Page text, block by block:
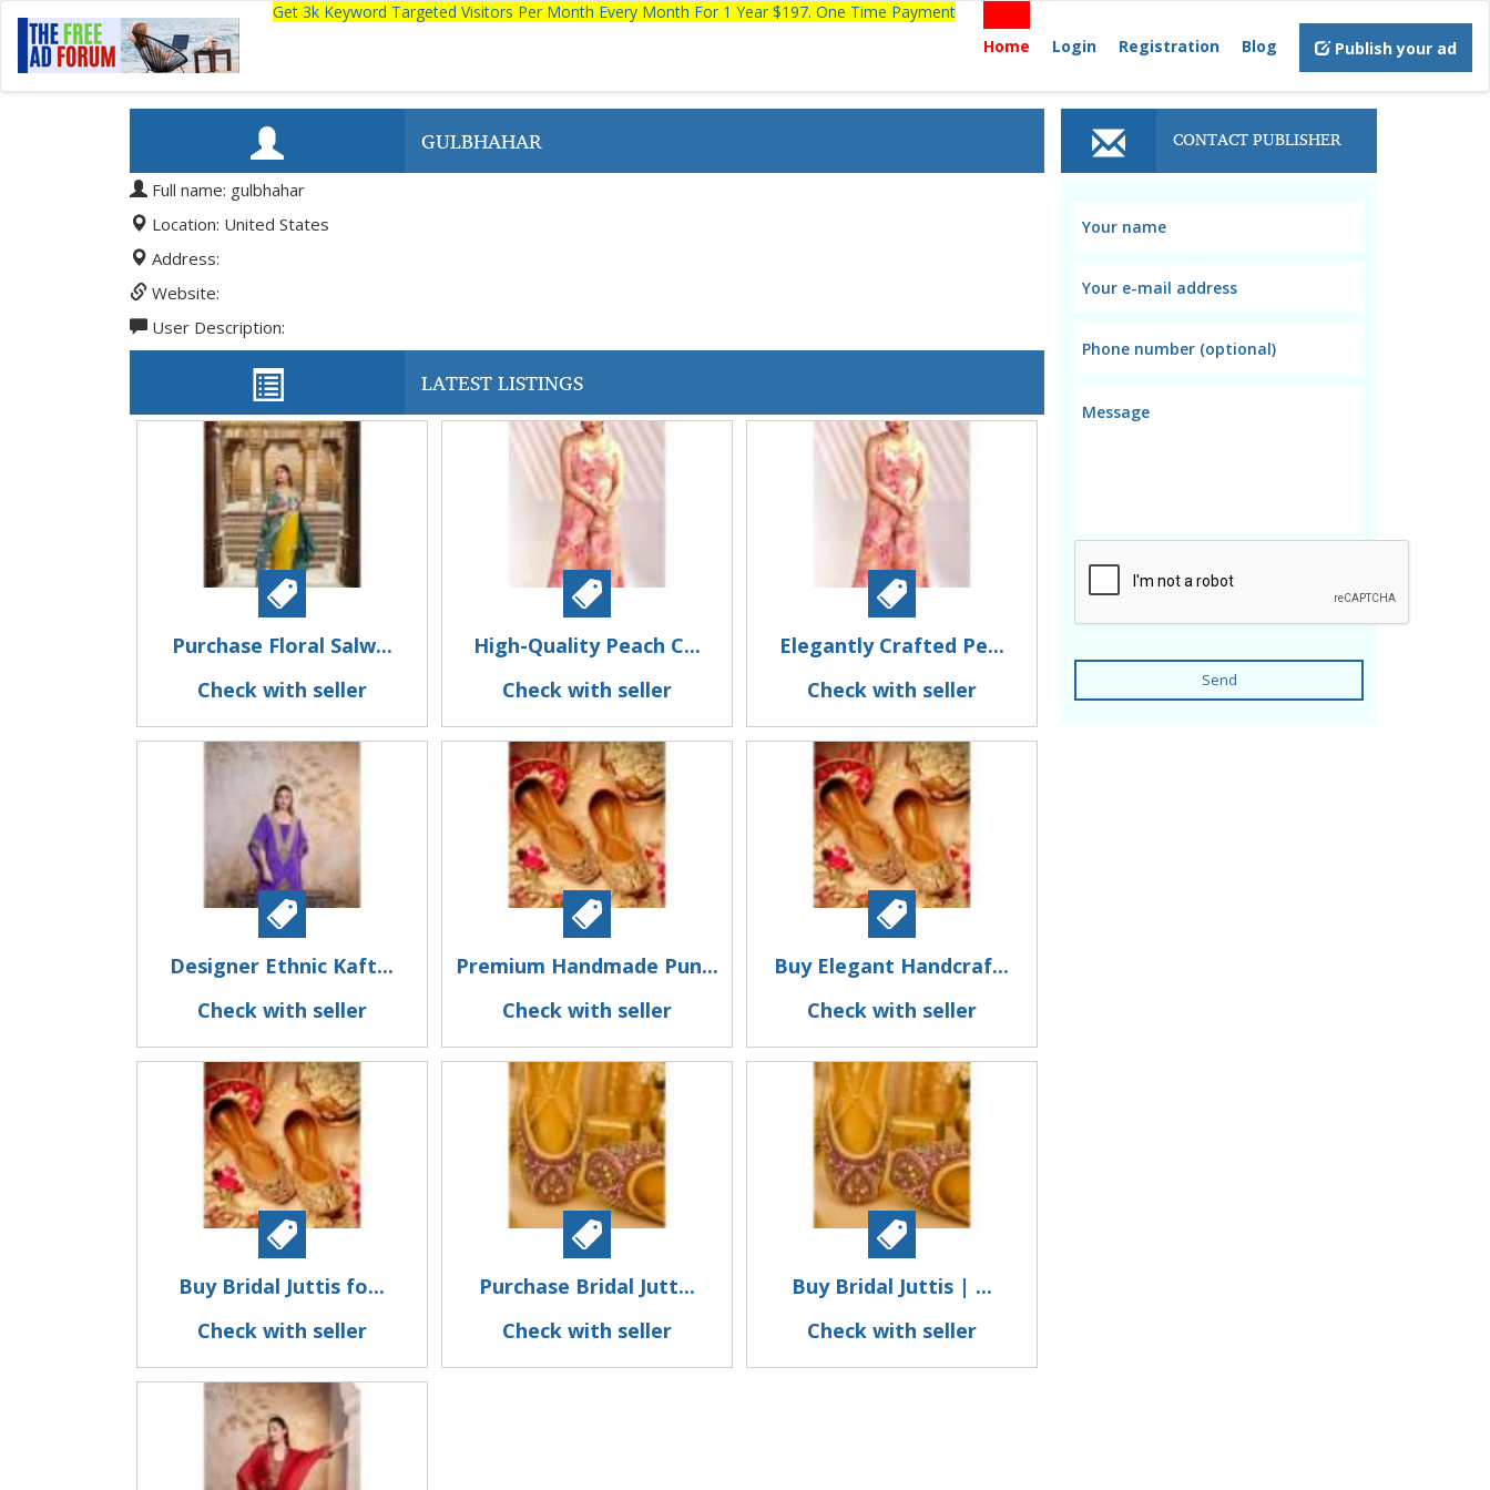
Get 3k Keyword Targeted Visitors Per Month Every Month For 1 Year $197. One Time Payment
Home
Login Registration Blog Publish your ad
GULBHAHAR
Full name: gulbhahar
Location: United States
Address:
Website:
User Description:
LATEST LISTINGS
Purchase Floral Salw...
Check with seller
High-Quality Peach C...
Check with seller
Elegantly Crafted Pe...
Check with seller
Designer Ethnic Kaft...
Check with seller
Premium Handmade Pun...
Check with seller
Buy Elegant Handcraf...
Check with seller
Buy Bridal Juttis fo...
Check with seller
Purchase Bridal Jutt...
Check with seller
Buy Bridal Juttis | ...
Check with seller
CONTACT PUBLISHER
Send